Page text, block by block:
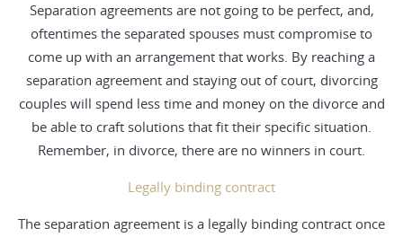
Separation agreements are not going to be perfect, and,
oftentimes the separated spouses must compromise to
come up with an arrangement that works. By reaching a
separation agreement and staying out of court, divorcing
couples will spend less time and money on the divorce and
be able to craft solutions that fit their specific situation.
Remember, in divorce, there are no winners in court.
Legally binding contract
The separation agreement is a legally binding contract once